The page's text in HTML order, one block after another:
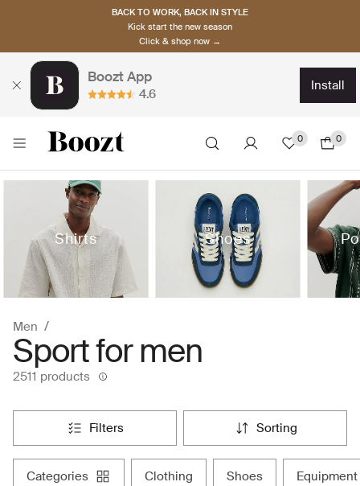
BACK TO WORK, BACK IN STYLE
Kick start the new season
Click & shop now →
Boozt App
4.6
install
0 0
Shirts Shoes
Men
Sport for men
2511 products
filters sorting
categories clothing shoes equipment